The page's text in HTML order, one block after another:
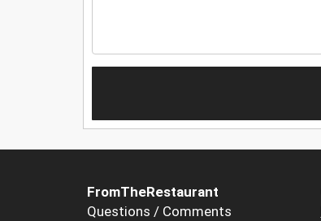
FromTheRestaurant
Questions / Comments